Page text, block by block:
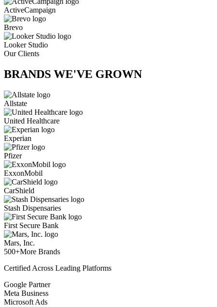
ActiveCampaign
Brevo
Looker Studio
Our Clients
BRANDS WE'VE GROWN
Allstate
United Healthcare
Experian
Pfizer
ExxonMobil
CarShield
Stash Dispensaries
First Secure Bank
Mars, Inc.
500+More Brands
Certified Across Leading Platforms
Google Partner
Meta Business
Microsoft Ads